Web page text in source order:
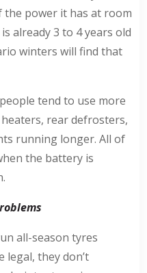
the power it has at room
already 3 to 4 years old
winters will find that
tend to use more
rear defrosters,
running longer. All of
the battery is
all-season tyres
legal, they don’t